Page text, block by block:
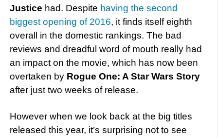
Justice had. Despite having the second
biggest opening of 2016, it finds itself eighth
overall in the domestic rankings. The bad
reviews and dreadful word of mouth really had
an impact on the movie, which has now been
overtaken by Rogue One: A Star Wars Story
after just two weeks of release.
However when we look back at the big titles
released this year, it’s surprising not to see